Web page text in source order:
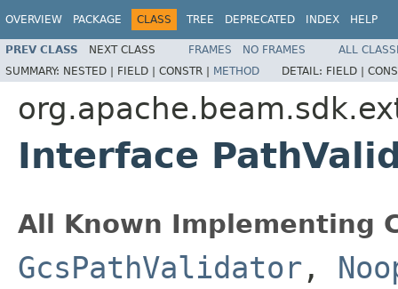
OVERVIEW PACKAGE CLASS TREE DEPRECATED INDEX HELP
PREV CLASS NEXT CLASS FRAMES NO FRAMES
ALL
SUMMARY: NESTED | FIELD | CONSTR | METHOD DETAIL: FIELD |
Interface
All Known Implementing
GcsPathValidator ,